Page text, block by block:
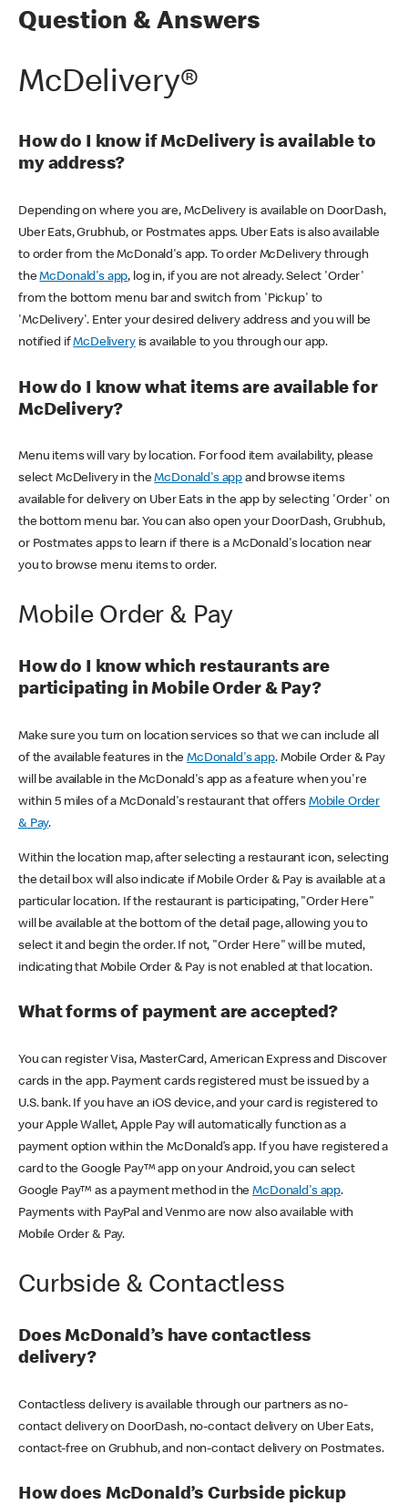
Question & Answers
McDelivery®
How do I know if McDelivery is available to
my address?
Depending on where you are, McDelivery is available on DoorDash,
Uber Eats, Grubhub, or Postmates apps. Uber Eats is also available
to order from the McDonald's app. To order McDelivery through
theMcDonald's app, log in, if you are not already. Select 'Order'
from the bottom menu bar and switch from 'Pickup' to
'McDelivery'. Enter your desired delivery address and you will be
notified ifMcDeliveryis available to you through our app.
How do I know what items are available for
McDelivery?
Menu items will vary by location. For food item availability, please
select McDelivery in theMcDonald's app and browse items
available for delivery on Uber Eats in the app by selecting 'Order' on
the bottom menu bar. You can also open your DoorDash, Grubhub,
or Postmates apps to learn if there is a McDonald's location near
you to browse menu items to order.
Mobile Order & Pay
How do I know which restaurants are
participating in Mobile Order & Pay?
Make sure you turn on location services so that we can include all
of the available features in theMcDonald's app. Mobile Order & Pay
will be available in the McDonald's app as a feature when you're
within 5 miles of a McDonald's restaurant that offers Mobile Order
& Pay.
Within the location map, after selecting a restaurant icon, selecting
the detail box will also indicate if Mobile Order & Pay is available at a
particular location. If the restaurant is participating, "Order Here"
will be available at the bottom of the detail page, allowing you to
select it and begin the order. If not, "Order Here" will be muted,
indicating that Mobile Order & Pay is not enabled at that location.
What forms of payment are accepted?
You can register Visa, MasterCard, American Express and Discover
cards in the app. Payment cards registered must be issued by a
U.S. bank. If you have an iOS device, and your card is registered to
your Apple Wallet, Apple Pay will automatically function as a
payment option within the McDonald’s app. If you have registered a
card to the Google Pay™ app on your Android, you can select
Google Pay™ as a payment method in theMcDonald's app.
Payments with PayPal and Venmo are now also available with
Mobile Order & Pay.
Curbside & Contactless
Does McDonald’s have contactless
delivery?
Contactless delivery is available through our partners as no-
contact delivery on DoorDash, no-contact delivery on Uber Eats,
contact-free on Grubhub, and non-contact delivery on Postmates.
How does McDonald’s Curbside pickup